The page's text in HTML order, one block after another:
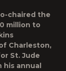
chaired the
million to
Charleston,
St. Jude
his annual